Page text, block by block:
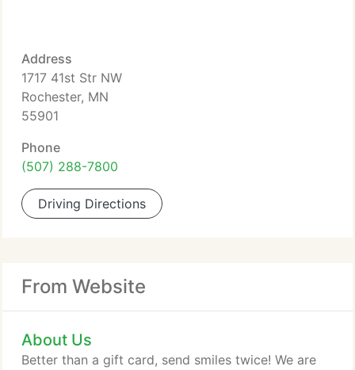
Address
1717 41st Str NW
Rochester, MN
55901
Phone
(507) 288-7800
Driving Directions
From Website
About Us
Better than a gift card, send smiles twice! We are